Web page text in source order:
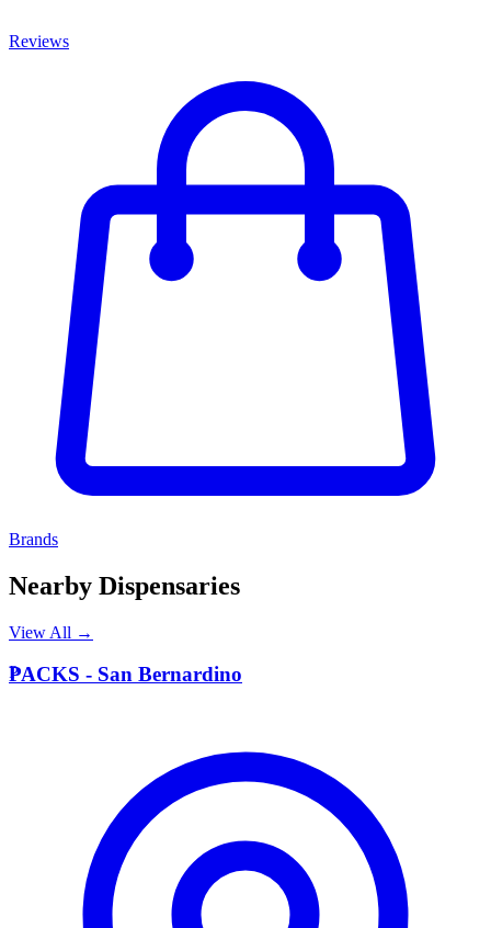
Reviews
Brands
Nearby Dispensaries
View All →
P
PACKS - San Bernardino